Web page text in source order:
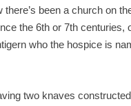
there’s been a church on
the 6th or 7th centuries,
who the hospice is
two knaves